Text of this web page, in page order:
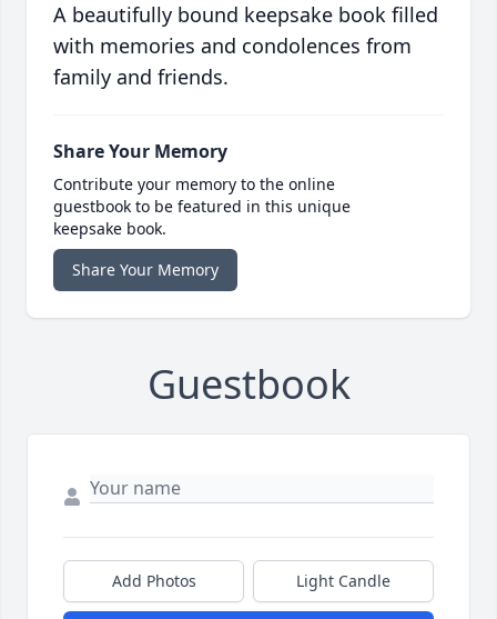
A beautifully bound keepsake book filled
with memories and condolences from
family and friends.
Share Your Memory
Contribute your memory to the online
guestbook to be featured in this unique
keepsake book.
Share Your Memory
Guestbook
Add Photos Light Candle